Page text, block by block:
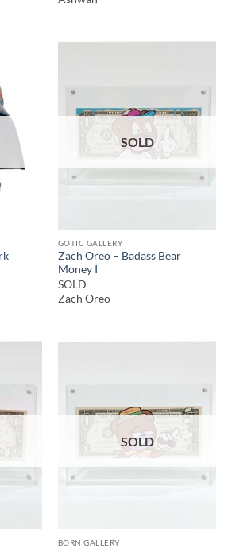
SOLD
GOTIC GALLERY
Zach Oreo – Badass Bear
Money I
SOLD
Zach Oreo
SOLD
BORN GALLERY